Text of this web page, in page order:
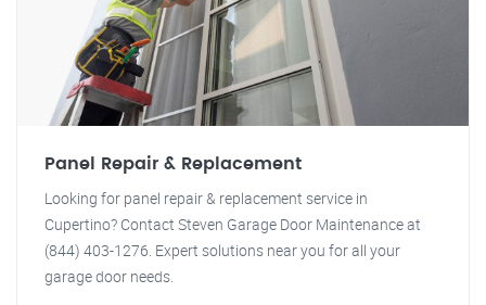
Panel Repair & Replacement
Looking for panel repair & replacement service in
Cupertino? Contact Steven Garage Door Maintenance at
(844) 403-1276. Expert solutions near you for all your
garage door needs.